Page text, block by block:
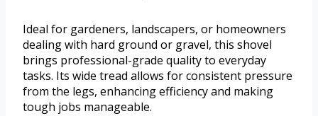
Ideal for gardeners, landscapers, or homeowners
dealing with hard ground or gravel, this shovel
brings professional-grade quality to everyday
tasks. Its wide tread allows for consistent pressure
from the legs, enhancing efficiency and making
tough jobs manageable.